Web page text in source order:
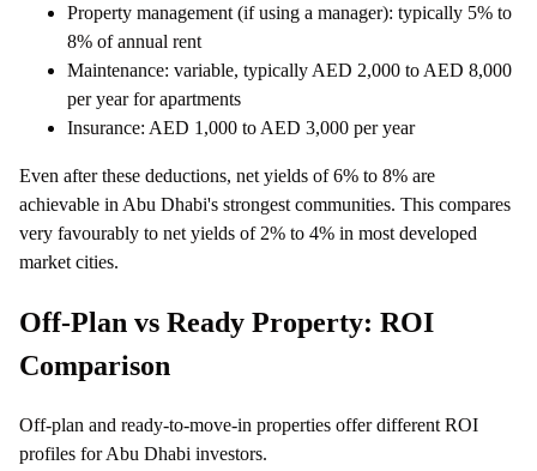
Property management (if using a manager): typically 5% to
8% of annual rent
Maintenance: variable, typically AED 2,000 to AED 8,000
per year for apartments
Insurance: AED 1,000 to AED 3,000 per year
Even after these deductions, net yields of 6% to 8% are
achievable in Abu Dhabi's strongest communities. This compares
very favourably to net yields of 2% to 4% in most developed
market cities.
Off-Plan vs Ready Property: ROI
Comparison
Off-plan and ready-to-move-in properties offer different ROI
profiles for Abu Dhabi investors.